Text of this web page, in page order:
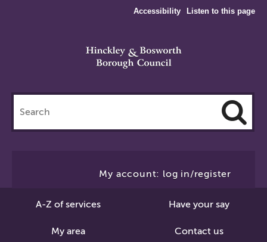
Accessibility Listen to this page
this
site
My account: log in/register
A-Z of services Have your say
My area Contact us